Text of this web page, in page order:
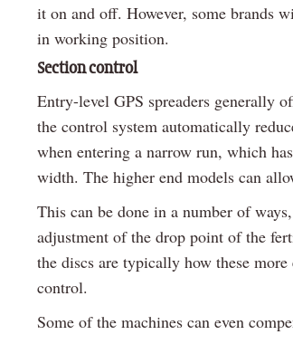
it on and off. However, some brands
in working position.
Section control
Entry-level GPS spreaders generally
the control system automatically
when entering a narrow run, which
width. The higher end models can
This can be done in a number of
adjustment of the drop point of the
the discs are typically how these
control.
Some of the machines can even